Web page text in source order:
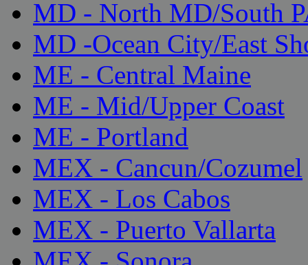
MD - North MD/South
MD -Ocean City/East
ME - Central Maine
ME - Mid/Upper Coast
ME - Portland
MEX - Cancun/Cozumel
MEX - Los Cabos
MEX - Puerto Vallarta